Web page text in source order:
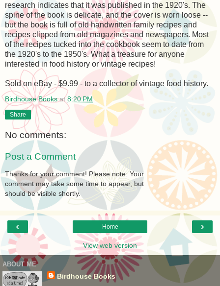
research indicates that it was published in the 1920's. The
spine of the book is delicate, and the cover is worn loose --
but the book is full of old handwritten family recipes and
recipes clipped from old magazines and newspapers. Most
of the recipes tucked into the cookbook seem to date from
the 1920's to the 1950's. What a treasure for anyone
interested in food history or vintage recipes!
Sold on eBay - $9.99 - to a collector of vintage food history.
Birdhouse Books at8:20 PM
Share
No comments:
Post a Comment
Thanks for your comment! Please note: Your
comment may take some time to appear, but
should be visible shortly.
‹ ›
Home
View web version
ABOUT ME
Birdhouse Books